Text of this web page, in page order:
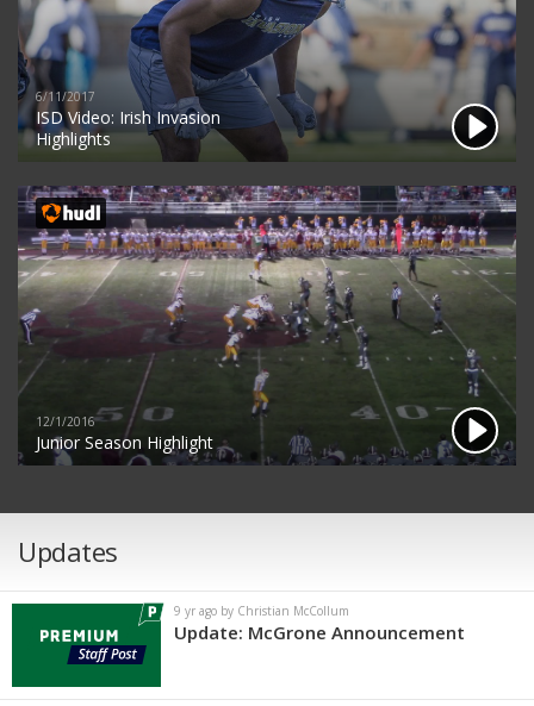
6/11/2017
ISD Video: Irish Invasion
Highlights
12/1/2016
Junior Season Highlight
Updates
9 yr ago by Christian McCollum
Update: McGrone Announcement